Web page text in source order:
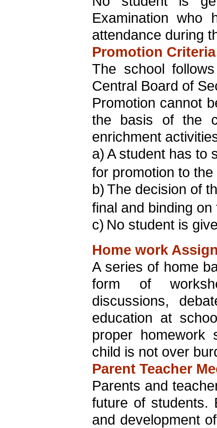
Examination
attendance during
Promotion Criteria
The school
Central Board of
Promotion cannot
the basis of the
enrichment
a) A student has to
for promotion to
b) The decision of
final and binding
c) No student is
Home work
A series of home
form of
discussions,
education at
proper homework
child is not over
Parent Teacher
Parents and
future of students.
and development